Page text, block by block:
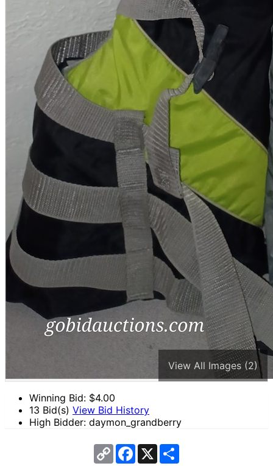
View All Images (2)
Winning Bid: $4.00
13 Bid(s) View Bid History
High Bidder: daymon_grandberry
Copy
Link
Facebook
X